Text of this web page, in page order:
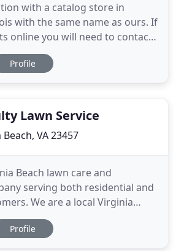
with a catalog store in
with the same name as ours. If
online you will need to contact
than 49 years, residential
have made Four
Profile
Lawn Service
VA 23457
Beach lawn care and
serving both residential and
We are a local Virginia
is always thinking about the
provide. We strive to build
Profile